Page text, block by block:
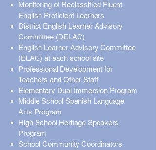
Monitoring of Reclassified Fluent
English Proficient Learners
District English Learner Advisory
Committee (DELAC)
English Learner Advisory Committee
(ELAC) at each school site
Professional Development for
Teachers and Other Staff
Elementary Dual Immersion Program
Middle School Spanish Language
Arts Program
High School Heritage Speakers
Program
School Community Coordinators